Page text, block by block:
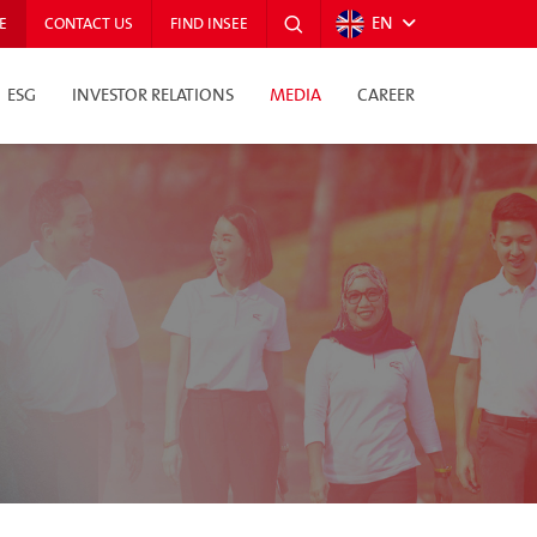
CONTACT US FIND INSEE EN
ESG INVESTOR RELATIONS MEDIA CAREER